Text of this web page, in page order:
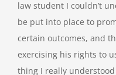
law student I couldn’t
be put into place to
certain outcomes, and
exercising his rights to
thing I really